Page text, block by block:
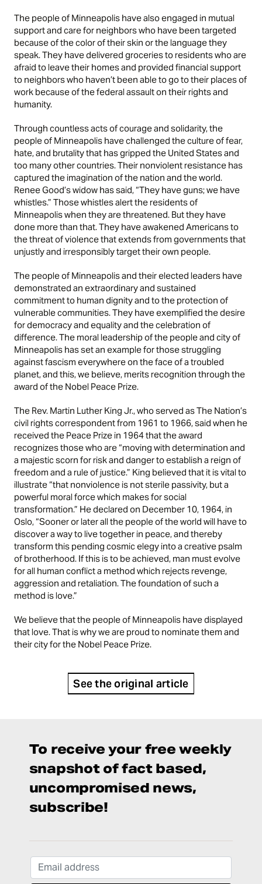
The people of Minneapolis have also engaged in mutual
support and care for neighbors who have been targeted
because of the color of their skin or the language they
speak. They have delivered groceries to residents who are
afraid to leave their homes and provided financial support
to neighbors who haven’t been able to go to their places of
work because of the federal assault on their rights and
humanity.
Through countless acts of courage and solidarity, the
people of Minneapolis have challenged the culture of fear,
hate, and brutality that has gripped the United States and
too many other countries. Their nonviolent resistance has
captured the imagination of the nation and the world.
Renee Good’s widow has said, “They have guns; we have
whistles.” Those whistles alert the residents of
Minneapolis when they are threatened. But they have
done more than that. They have awakened Americans to
the threat of violence that extends from governments that
unjustly and irresponsibly target their own people.
The people of Minneapolis and their elected leaders have
demonstrated an extraordinary and sustained
commitment to human dignity and to the protection of
vulnerable communities. They have exemplified the desire
for democracy and equality and the celebration of
difference. The moral leadership of the people and city of
Minneapolis has set an example for those struggling
against fascism everywhere on the face of a troubled
planet, and this, we believe, merits recognition through the
award of the Nobel Peace Prize.
The Rev. Martin Luther King Jr., who served as The Nation’s
civil rights correspondent from 1961 to 1966, said when he
received the Peace Prize in 1964 that the award
recognizes those who are “moving with determination and
a majestic scorn for risk and danger to establish a reign of
freedom and a rule of justice.” King believed that it is vital to
illustrate “that nonviolence is not sterile passivity, but a
powerful moral force which makes for social
transformation.” He declared on December 10, 1964, in
Oslo, “Sooner or later all the people of the world will have to
discover a way to live together in peace, and thereby
transform this pending cosmic elegy into a creative psalm
of brotherhood. If this is to be achieved, man must evolve
for all human conflict a method which rejects revenge,
aggression and retaliation. The foundation of such a
method is love.”
We believe that the people of Minneapolis have displayed
that love. That is why we are proud to nominate them and
their city for the Nobel Peace Prize.
See the original article
To receive your free weekly
snapshot of fact based,
uncompromised news,
subscribe!